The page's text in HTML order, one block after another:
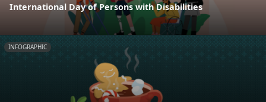
International Day of Persons with Disabilities
INFOGRAPHIC